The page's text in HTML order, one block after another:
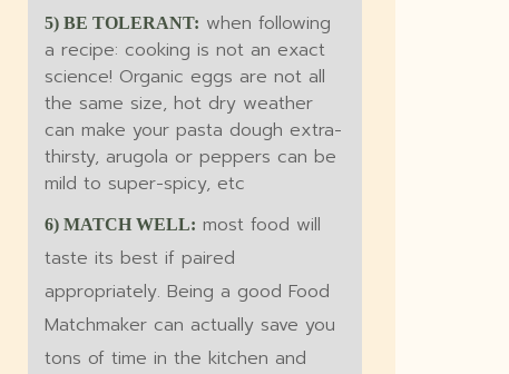
5) BE TOLERANT: when following
a recipe: cooking is not an exact
science! Organic eggs are not all
the same size, hot dry weather
can make your pasta dough extra-
thirsty, arugola or peppers can be
mild to super-spicy, etc
6) MATCH WELL: most food will
taste its best if paired
appropriately. Being a good Food
Matchmaker can actually save you
tons of time in the kitchen and